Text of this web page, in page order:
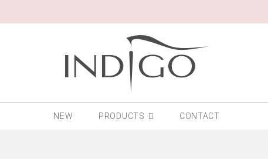
NEW PRODUCTS CONTACT